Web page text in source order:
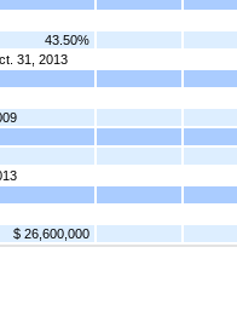
43.50%
31, 2013
$ 26,600,000